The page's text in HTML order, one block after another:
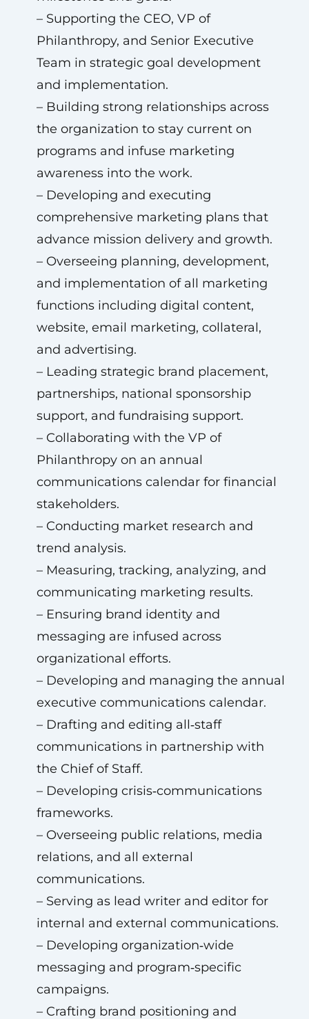
– Supporting the CEO, VP of
Philanthropy, and Senior Executive
Team in strategic goal development
and implementation.
– Building strong relationships across
the organization to stay current on
programs and infuse marketing
awareness into the work.
– Developing and executing
comprehensive marketing plans that
advance mission delivery and growth.
– Overseeing planning, development,
and implementation of all marketing
functions including digital content,
website, email marketing, collateral,
and advertising.
– Leading strategic brand placement,
partnerships, national sponsorship
support, and fundraising support.
– Collaborating with the VP of
Philanthropy on an annual
communications calendar for financial
stakeholders.
– Conducting market research and
trend analysis.
– Measuring, tracking, analyzing, and
communicating marketing results.
– Ensuring brand identity and
messaging are infused across
organizational efforts.
– Developing and managing the annual
executive communications calendar.
– Drafting and editing all‑staff
communications in partnership with
the Chief of Staff.
– Developing crisis‑communications
frameworks.
– Overseeing public relations, media
relations, and all external
communications.
– Serving as lead writer and editor for
internal and external communications.
– Developing organization‑wide
messaging and program‑specific
campaigns.
– Crafting brand positioning and